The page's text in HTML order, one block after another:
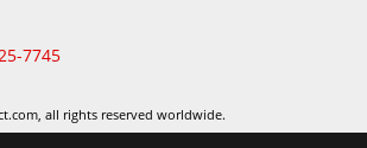
7745
all rights reserved worldwide.